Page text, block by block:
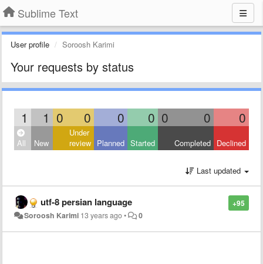
Sublime Text
User profile Soroosh Karimi
Your requests by status
1 1 0 0 0 0 0 0 0
All New
Under
review Planned Started Completed Declined
Last updated
+95
utf-8 persian language
Soroosh Karimi 13 years ago• 0